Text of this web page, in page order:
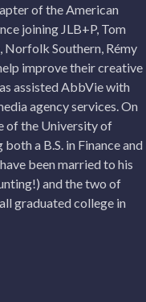
of the American
joining JLB+P, Tom
Norfolk Southern, Rémy
improve their creative
assisted AbbVie with
agency services. On
of the University of
a B.S. in Finance and
been married to his
and the two of
graduated college in